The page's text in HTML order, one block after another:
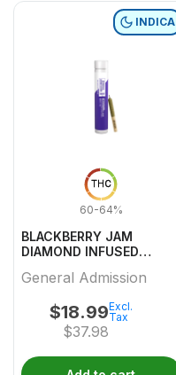
THC
60-64%
INDICA
BLACKBERRY JAM
DIAMOND INFUSED
General Admission
$18.99
$37.98
Excl.
Tax